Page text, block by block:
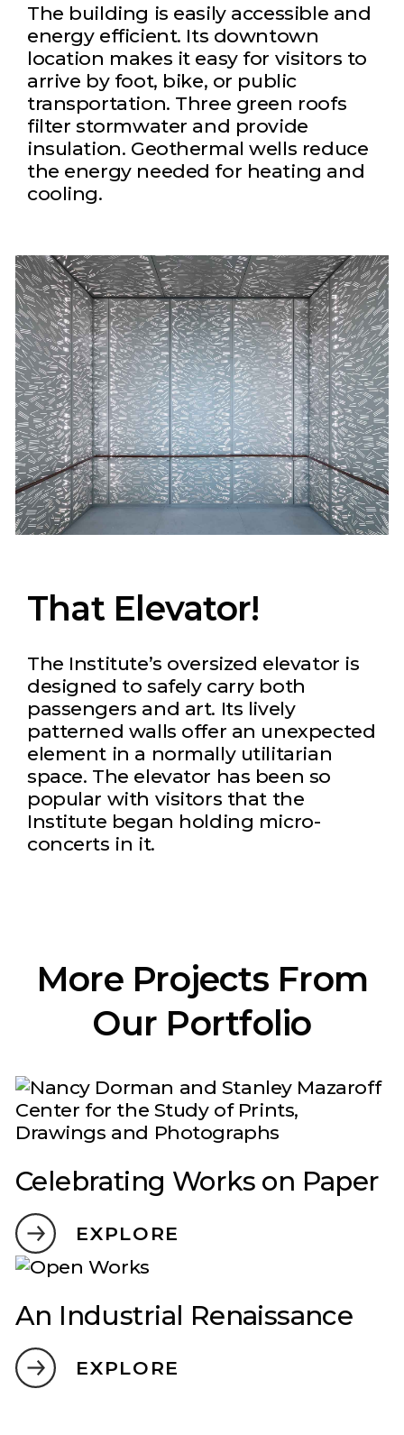
The building is easily accessible and
energy efficient. Its downtown
location makes it easy for visitors to
arrive by foot, bike, or public
transportation. Three green roofs
filter stormwater and provide
insulation. Geothermal wells reduce
the energy needed for heating and
cooling.
That Elevator!
The Institute’s oversized elevator is
designed to safely carry both
passengers and art. Its lively
patterned walls offer an unexpected
element in a normally utilitarian
space. The elevator has been so
popular with visitors that the
Institute began holding micro-
concerts in it.
More Projects From
Our Portfolio
Celebrating Works on Paper
EXPLORE
An Industrial Renaissance
EXPLORE